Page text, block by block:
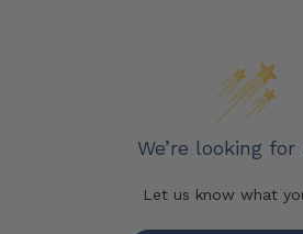
We’re looking
Let us know what